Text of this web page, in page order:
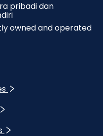
pribadi dan
owned and operated